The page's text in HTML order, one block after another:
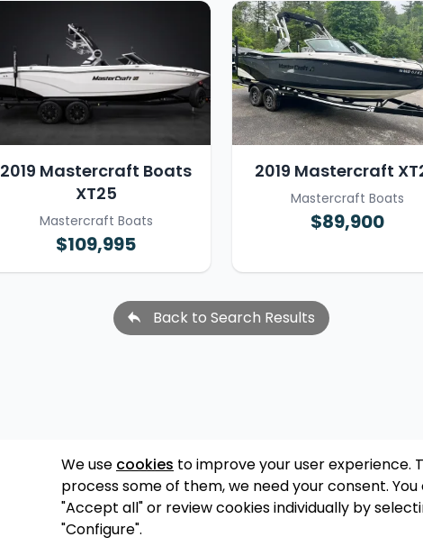
We use cookies to improve your user experience.
process some of them, we need your consent. You
"Accept all" or review cookies individually by
"Configure".
2019 Mastercraft Boats
XT25
Mastercraft Boats
$109,995
2019 Mastercraft
Mastercraft Boats
$89,900
Back to Search Results